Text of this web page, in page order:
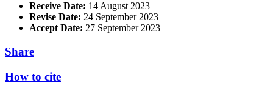
Receive Date: 14 August 2023
Revise Date: 24 September 2023
Accept Date: 27 September 2023
Share
How to cite